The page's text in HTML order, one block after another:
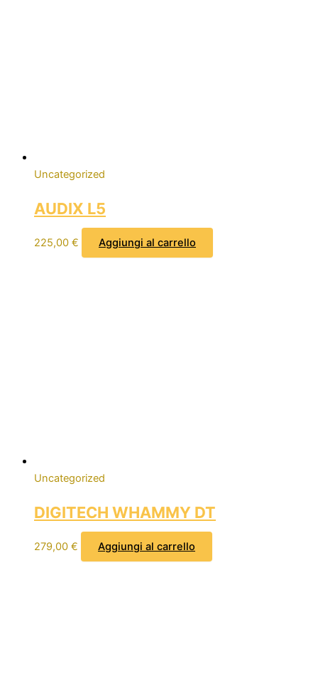
Uncategorized
AUDIX L5
225,00 € Aggiungi al carrello
Uncategorized
DIGITECH WHAMMY DT
279,00 € Aggiungi al carrello